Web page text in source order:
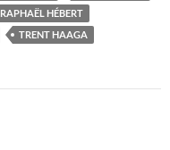
RAPHAËL HÉBERT
TRENT HAAGA